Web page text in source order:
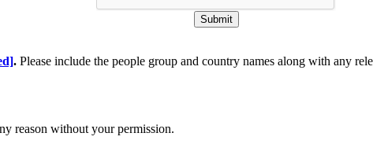
Submit
. Please include the people group and country names along with any
reason without your permission.